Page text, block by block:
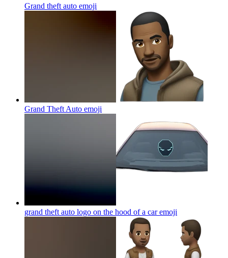
Grand theft auto emoji
Grand Theft Auto emoji
grand theft auto logo on the hood of a caremoji